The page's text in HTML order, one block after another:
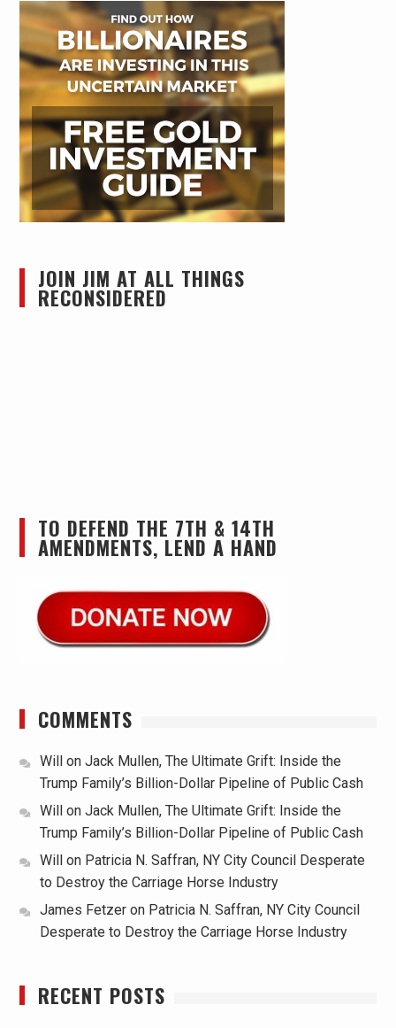
JOIN JIM AT ALL THINGS
RECONSIDERED
TO DEFEND THE 7TH & 14TH
AMENDMENTS, LEND A HAND
COMMENTS
Willon Jack Mullen, The Ultimate Grift: Inside the
Trump Family’s Billion-Dollar Pipeline of Public Cash
Willon Jack Mullen, The Ultimate Grift: Inside the
Trump Family’s Billion-Dollar Pipeline of Public Cash
Willon Patricia N. Saffran, NY City Council Desperate
to Destroy the Carriage Horse Industry
James Fetzeron Patricia N. Saffran, NY City Council
Desperate to Destroy the Carriage Horse Industry
RECENT POSTS